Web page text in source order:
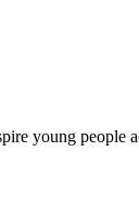
young people